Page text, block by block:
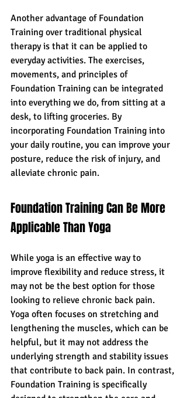
Another advantage of Foundation
Training over traditional physical
therapy is that it can be applied to
everyday activities. The exercises,
movements, and principles of
Foundation Training can be integrated
into everything we do, from sitting at a
desk, to lifting groceries. By
incorporating Foundation Training into
your daily routine, you can improve your
posture, reduce the risk of injury, and
alleviate chronic pain.
Foundation Training Can Be More
Applicable Than Yoga
While yoga is an effective way to
improve flexibility and reduce stress, it
may not be the best option for those
looking to relieve chronic back pain.
Yoga often focuses on stretching and
lengthening the muscles, which can be
helpful, but it may not address the
underlying strength and stability issues
that contribute to back pain. In contrast,
Foundation Training is specifically